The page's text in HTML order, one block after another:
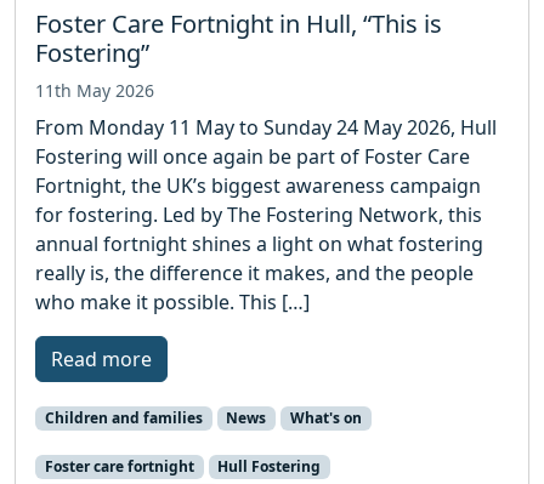
Foster Care Fortnight in Hull, “This is
Fostering”
11th May 2026
From Monday 11 May to Sunday 24 May 2026, Hull
Fostering will once again be part of Foster Care
Fortnight, the UK’s biggest awareness campaign
for fostering. Led by The Fostering Network, this
annual fortnight shines a light on what fostering
really is, the difference it makes, and the people
who make it possible. This […]
Read more
Children and families News What's on
Foster care fortnight
Hull Fostering